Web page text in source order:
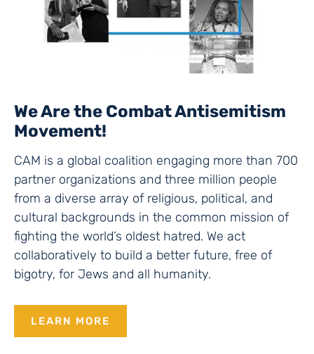
We Are the Combat Antisemitism
Movement!
CAM is a global coalition engaging more than 700
partner organizations and three million people
from a diverse array of religious, political, and
cultural backgrounds in the common mission of
fighting the world’s oldest hatred. We act
collaboratively to build a better future, free of
bigotry, for Jews and all humanity.
LEARN MORE